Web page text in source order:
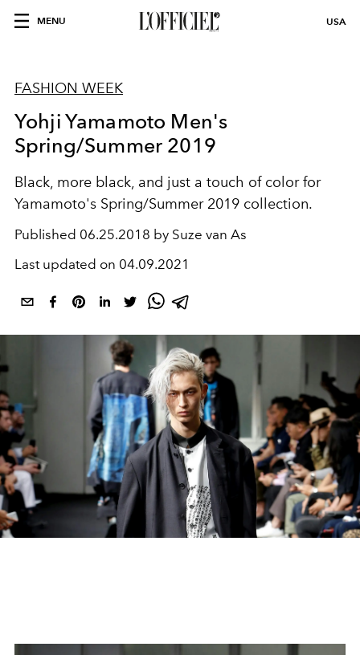
MENU USA
FASHION WEEK
Yohji Yamamoto Men's
Spring/Summer 2019
Black, more black, and just a touch of color for
Yamamoto's Spring/Summer 2019 collection.
Published 06.25.2018 by Suze van As
Last updated on 04.09.2021